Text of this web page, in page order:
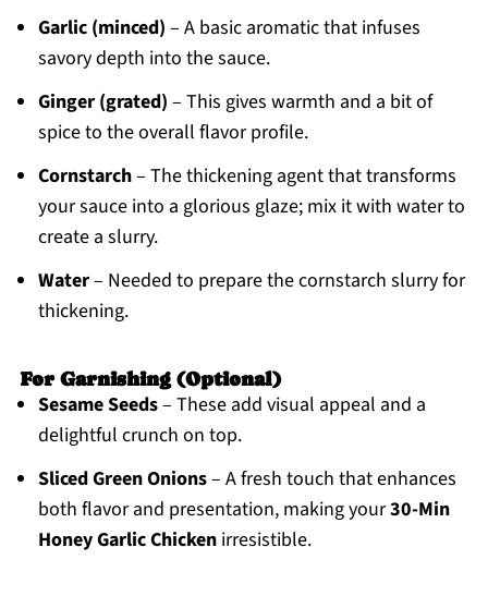
Garlic (minced) – A basic aromatic that infuses
savory depth into the sauce.
Ginger (grated) – This gives warmth and a bit of
spice to the overall flavor profile.
Cornstarch– The thickening agent that transforms
your sauce into a glorious glaze; mix it with water to
create a slurry.
Water– Needed to prepare the cornstarch slurry for
thickening.
For Garnishing (Optional)
Sesame Seeds– These add visual appeal and a
delightful crunch on top.
Sliced Green Onions– A fresh touch that enhances
both flavor and presentation, making your30-Min
Honey Garlic Chickenirresistible.